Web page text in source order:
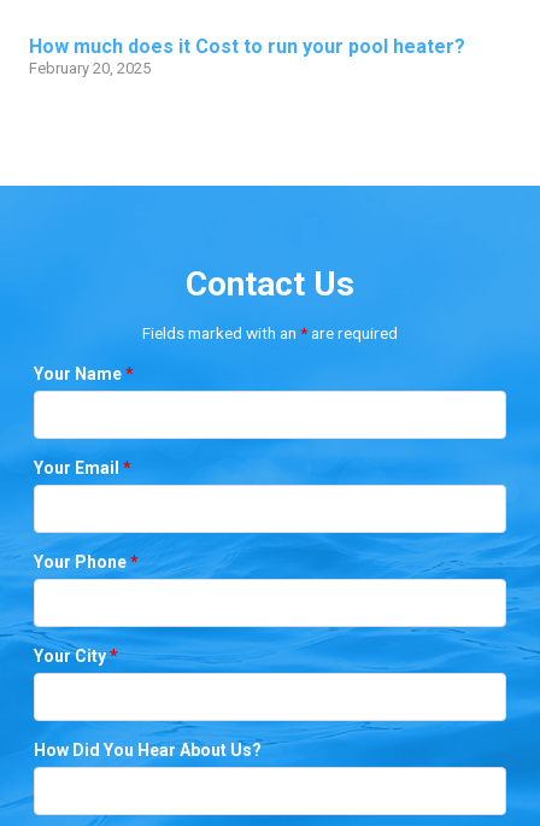
How much does it Cost to run your pool heater?
February 20, 2025
Contact Us
Fields marked with an *are required
Your Name*
Your Email*
Your Phone*
Your City*
How Did You Hear About Us?